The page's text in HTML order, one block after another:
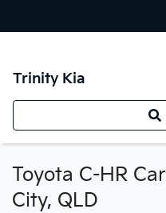
Trinity Kia
Toyota C-HR
City, QLD